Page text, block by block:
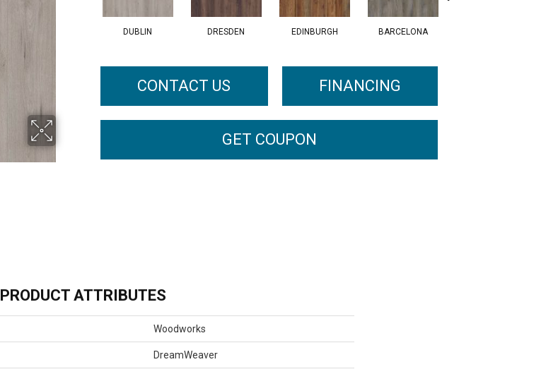
DUBLIN DRESDEN EDINBURGH BARCELONA
CONTACT US FINANCING
GET COUPON
PRODUCT ATTRIBUTES
Woodworks
DreamWeaver